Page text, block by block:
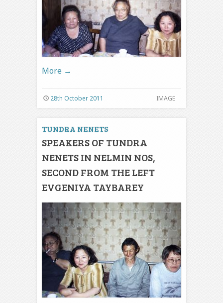
More →
IMAGE
28th October 2011
TUNDRA NENETS
SPEAKERS OF TUNDRA
NENETS IN NELMIN NOS,
SECOND FROM THE LEFT
EVGENIYA TAYBAREY